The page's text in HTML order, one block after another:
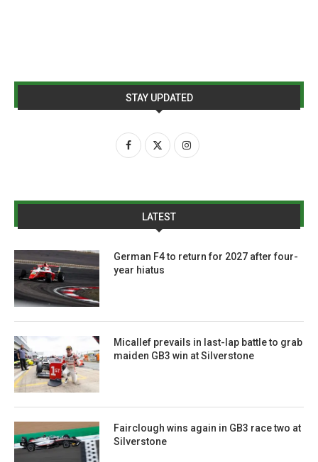
STAY UPDATED
LATEST
German F4 to return for 2027 after four-
year hiatus
Micallef prevails in last-lap battle to grab
maiden GB3 win at Silverstone
Fairclough wins again in GB3 race two at
Silverstone